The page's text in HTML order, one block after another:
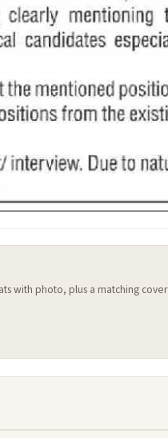
with photo, plus a matching cover